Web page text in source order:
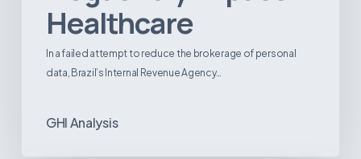
Healthcare
In a failed attempt to reduce the brokerage of personal
data, Brazil’s Internal Revenue Agency…
GHI Analysis